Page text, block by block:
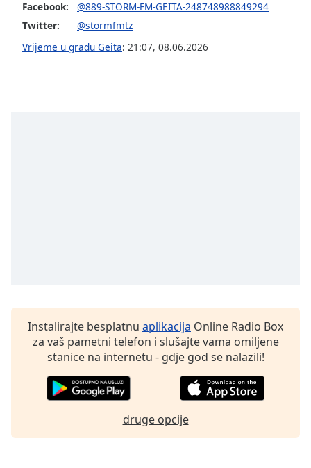
dialog
Escape
Opacity
Facebook:
@889-STORM-FM-GEITA-248748988849294
Twitter:
@stormfmtz
Vrijeme u gradu Geita: 21:07, 08.06.2026
Instalirajte besplatnu aplikacija Online Radio Box
za vaš pametni telefon i slušajte vama omiljene
stanice na internetu - gdje god se nalazili!
druge opcije